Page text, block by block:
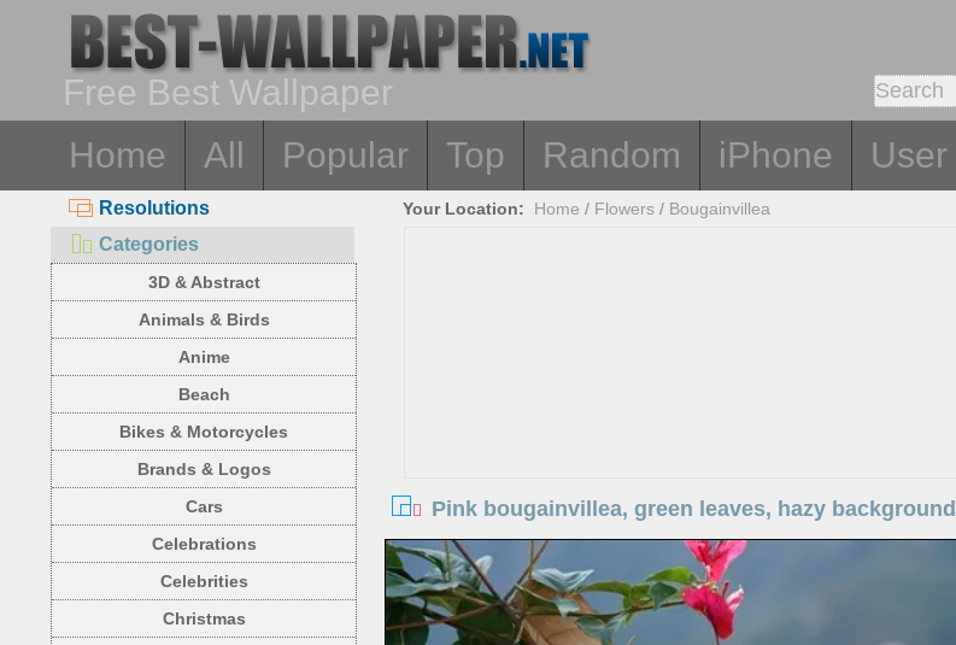
Free Best Wallpaper
Home
All Popular Top Random iPhone User
Resolutions
Categories
3D & Abstract
Animals & Birds
Anime
Beach
Bikes & Motorcycles
Brands & Logos
Cars
Celebrations
Celebrities
Christmas
Your Location: Home / Flowers / Bougainvillea
Pink bougainvillea, green leaves, hazy background